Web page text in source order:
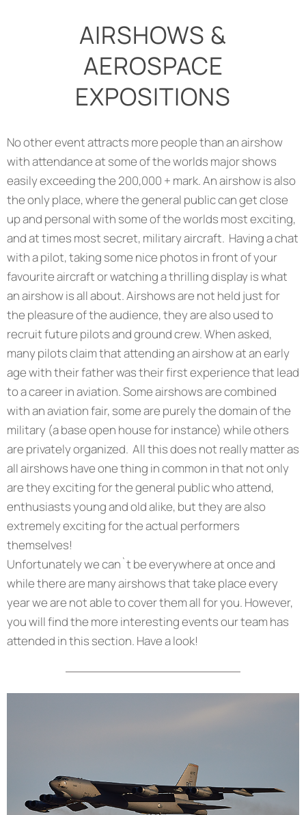
AIRSHOWS &
AEROSPACE
EXPOSITIONS
No other event attracts more people than an airshow
with attendance at some of the worlds major shows
easily exceeding the 200,000 + mark. An airshow is also
the only place, where the general public can get close
up and personal with some of the worlds most exciting,
and at times most secret, military aircraft. Having a chat
with a pilot, taking some nice photos in front of your
favourite aircraft or watching a thrilling display is what
an airshow is all about. Airshows are not held just for
the pleasure of the audience, they are also used to
recruit future pilots and ground crew. When asked,
many pilots claim that attending an airshow at an early
age with their father was their first experience that lead
to a career in aviation. Some airshows are combined
with an aviation fair, some are purely the domain of the
military (a base open house for instance) while others
are privately organized. All this does not really matter as
all airshows have one thing in common in that not only
are they exciting for the general public who attend,
enthusiasts young and old alike, but they are also
extremely exciting for the actual performers
themselves!
Unfortunately we can`t be everywhere at once and
while there are many airshows that take place every
year we are not able to cover them all for you. However,
you will find the more interesting events our team has
attended in this section. Have a look!